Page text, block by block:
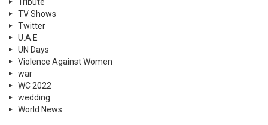
Tribute
TV Shows
Twitter
U.A.E
UN Days
Violence Against Women
war
WC 2022
wedding
World News